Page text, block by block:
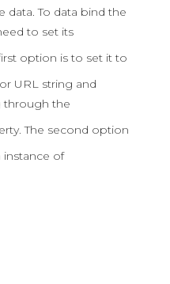
data. To data bind the
to set its
option is to set it to
URL string and
through the
The second option
of